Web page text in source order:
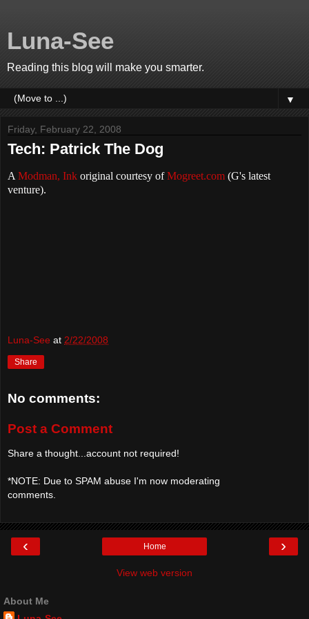
Luna-See
Reading this blog will make you smarter.
▼
Friday, February 22, 2008
Tech: Patrick The Dog
A Modman, Ink original courtesy ofMogreet.com (G's latest
venture).
Luna-See at 2/22/2008
Share
No comments:
Post a Comment
Share a thought...account not required!
*NOTE: Due to SPAM abuse I'm now moderating
comments.
‹ ›
Home
View web version
About Me